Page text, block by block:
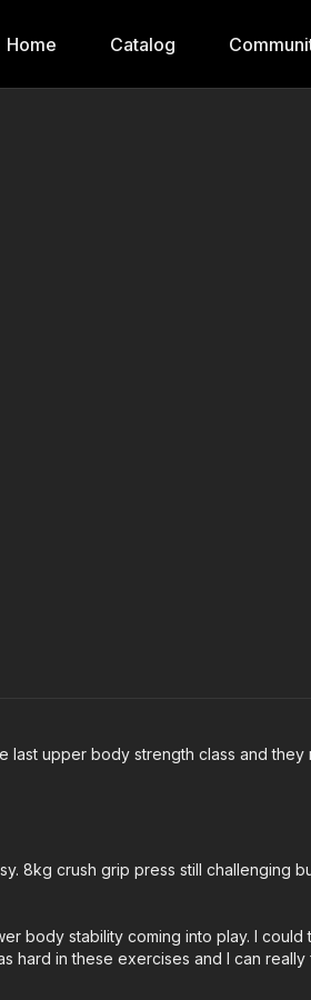
Home Catalog
upper body strength class and
8kg crush grip press still
body stability coming into play. I
hard in these exercises and I can